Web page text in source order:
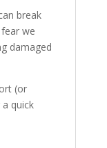
break
we
damaged
(or
quick